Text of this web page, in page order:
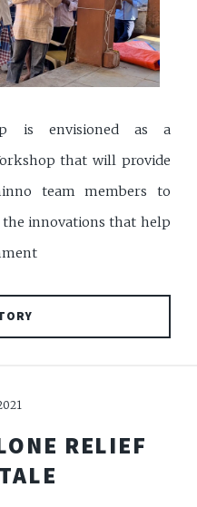
is envisioned as a
that will provide
team members to
innovations that help
RELIEF